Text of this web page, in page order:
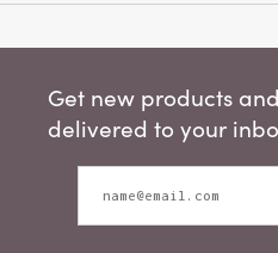
Get new products
delivered to your